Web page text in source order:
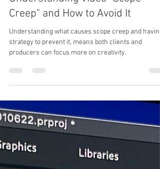
Sep 13, 2024
Understanding Video "Scope
Creep" and How to Avoid It
Understanding what causes scope creep and having
strategy to prevent it, means both clients and
producers can focus more on creativity.